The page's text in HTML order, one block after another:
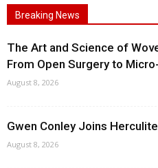
Breaking News
The Art and Science of
From Open Surgery to
August 8, 2026
Gwen Conley Joins
August 8, 2026